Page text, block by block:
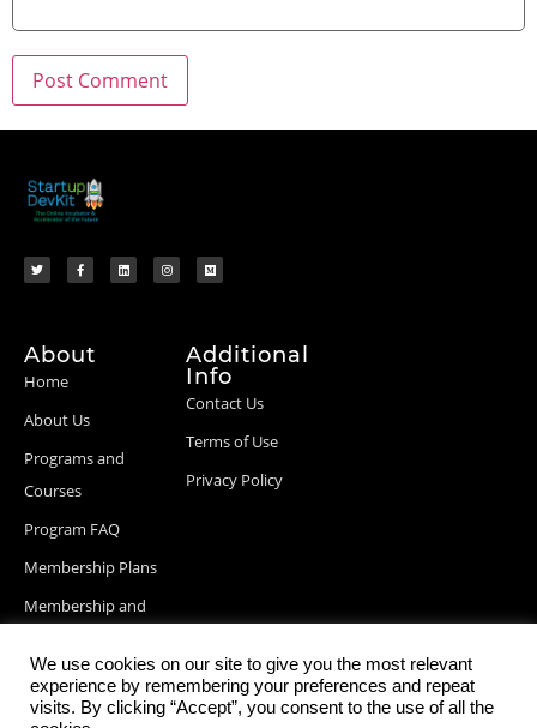
About
Home
About Us
Programs and
Courses
Program FAQ
Membership Plans
Membership and
Blog Posts
Additional
Info
Contact Us
Terms of Use
Privacy Policy
We use cookies on our site to give you the most relevant
experience by remembering your preferences and repeat
visits. By clicking “Accept”, you consent to the use of all the